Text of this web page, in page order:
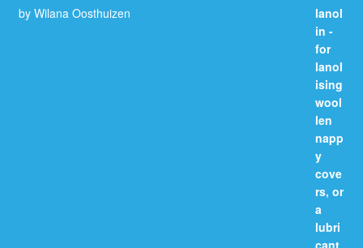
Rated5out
by Wilana Oosthuizen